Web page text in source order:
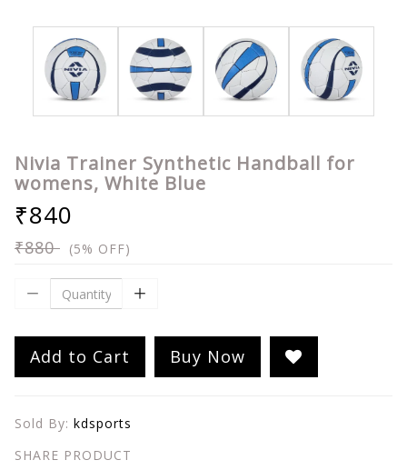
Nivia Trainer Synthetic Handball for
womens, White Blue
₹840
₹880 (5% OFF)
Add to Cart Buy Now
Sold By: kdsports
SHARE PRODUCT